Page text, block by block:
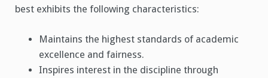
best exhibits the following characteristics:
Maintains the highest standards of academic
excellence and fairness.
Inspires interest in the discipline through